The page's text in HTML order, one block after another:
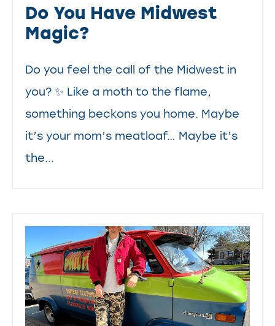
Do You Have Midwest
Magic?
Do you feel the call of the Midwest in
you? ✨ Like a moth to the flame,
something beckons you home. Maybe
it’s your mom’s meatloaf… Maybe it’s
the...